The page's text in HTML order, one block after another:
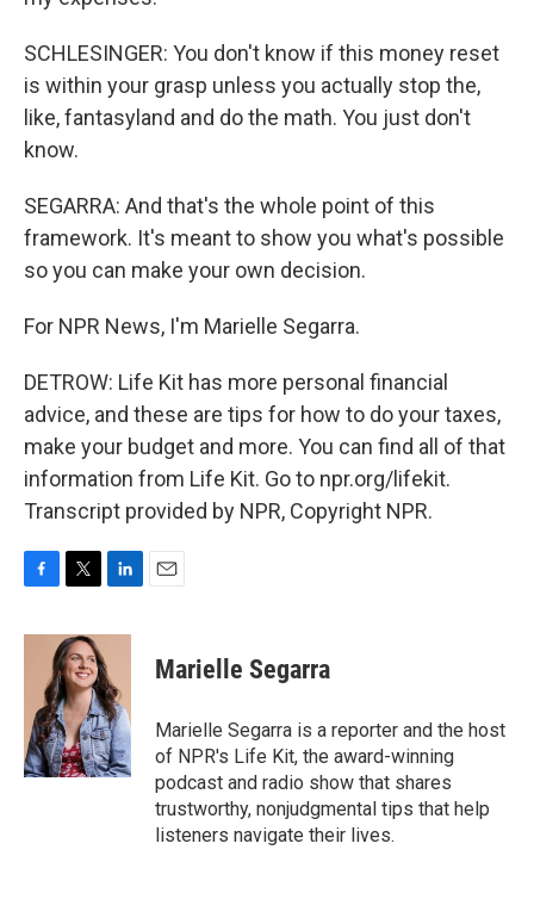
SCHLESINGER: You don't know if this money reset
is within your grasp unless you actually stop the,
like, fantasyland and do the math. You just don't
know.
SEGARRA: And that's the whole point of this
framework. It's meant to show you what's possible
so you can make your own decision.
For NPR News, I'm Marielle Segarra.
DETROW: Life Kit has more personal financial
advice, and these are tips for how to do your taxes,
make your budget and more. You can find all of that
information from Life Kit. Go to npr.org/lifekit.
Transcript provided by NPR, Copyright NPR.
c
o
k
i
t
t
e
r
n
k
e
d
I
n
Marielle Segarra
Marielle Segarra is a reporter and the host
of NPR's Life Kit, the award-winning
podcast and radio show that shares
trustworthy, nonjudgmental tips that help
listeners navigate their lives.